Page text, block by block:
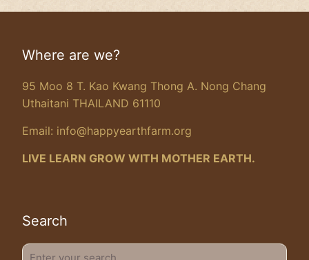
Where are we?
95 Moo 8 T. Kao Kwang Thong A. Nong Chang
Uthaitani THAILAND 61110
Email: info@happyearthfarm.org
LIVE LEARN GROW WITH MOTHER EARTH.
Search
Enter